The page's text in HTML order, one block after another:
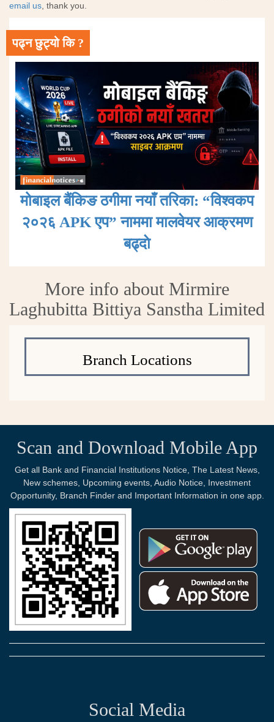
email us, thank you.
पढ्न छुट्यो कि ?
मोबाइल बैंकिङ ठगीमा नयाँ तरिका: “विश्वकप
२०२६ APK एप” नाममा मालवेयर आक्रमण
बढ्दाे
More info about Mirmire
Laghubitta Bittiya Sanstha Limited
Branch Locations
Scan and Download Mobile App
Get all Bank and Financial Institutions Notice, The Latest News,
New schemes, Upcoming events, Audio Notice, Investment
Opportunity, Branch Finder and Important Information in one app.
Social Media